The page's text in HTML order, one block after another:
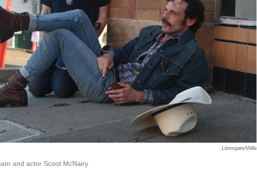
Lionsgate/Willa
and actor Scoot McNairy